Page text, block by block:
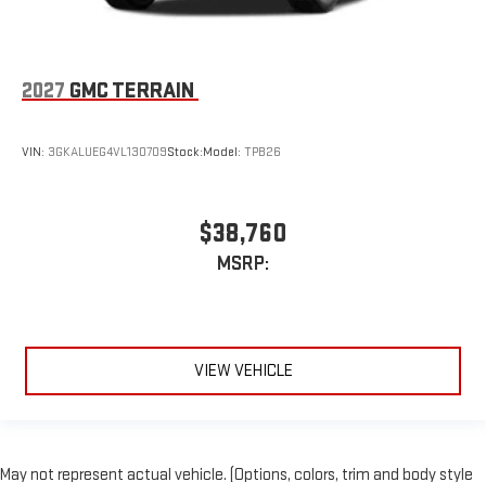
2027 GMC TERRAIN
VIN: 3GKALUEG4VL130709Stock:Model: TPB26
$38,760
MSRP:
VIEW VEHICLE
May not represent actual vehicle. (Options, colors, trim and body style